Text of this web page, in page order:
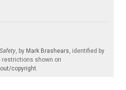
, by Mark Brashears , identified by
restrictions shown on
copyright